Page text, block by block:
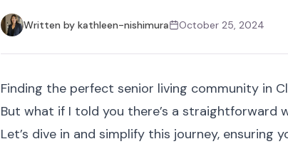
Written by kathleen-nishimura October 25, 2024
Finding the perfect senior living community in
But what if I told you there’s a straightforward
Let’s dive in and simplify this journey, ensuring